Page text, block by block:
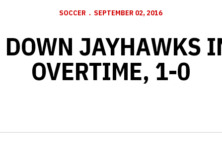
SOCCER SEPTEMBER 02, 2016
DOWN JAYHAWKS
OVERTIME, 1-0